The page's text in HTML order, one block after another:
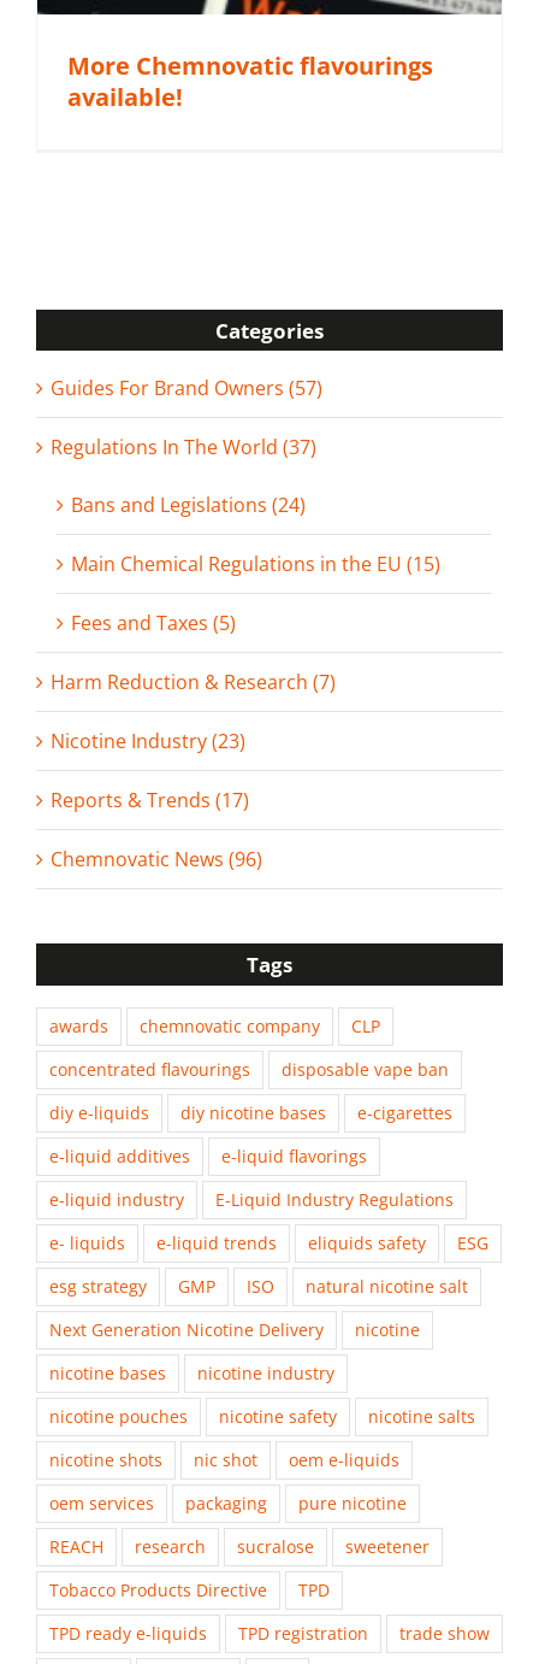
More Chemnovatic flavourings
available!
Categories
Guides For Brand Owners (57)
Regulations In The World (37)
Bans and Legislations (24)
Main Chemical Regulations in the EU (15)
Fees and Taxes (5)
Harm Reduction & Research (7)
Nicotine Industry (23)
Reports & Trends (17)
Chemnovatic News (96)
Tags
awards chemnovatic company
CLP
concentrated flavourings
disposable vape ban
diy e-liquids
diy nicotine bases
e-cigarettes
e-liquid additives
e-liquid flavorings
e-liquid industry
E-Liquid Industry Regulations
e- liquids
e-liquid trends eliquids safety
ESG
esg strategy
GMP ISO
natural nicotine salt
Next Generation Nicotine Delivery
nicotine
nicotine bases
nicotine industry
nicotine pouches
nicotine safety
nicotine salts
nicotine shots
nic shot
oem e-liquids
oem services
packaging
pure nicotine
REACH
research sucralose
sweetener
Tobacco Products Directive
TPD
TPD ready e-liquids
TPD registration
trade show